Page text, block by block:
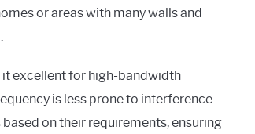
or areas with many walls and
it excellent for high-bandwidth
is less prone to interference
on their requirements, ensuring